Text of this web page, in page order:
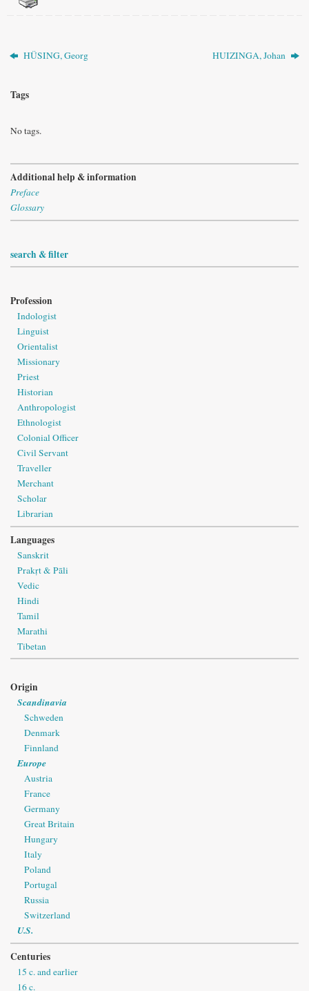
HÜSING, Georg HUIZINGA, Johan
Tags
No tags.
Additional help & information
Preface
Glossary
search & filter
Profession
Indologist
Linguist
Orientalist
Missionary
Priest
Historian
Anthropologist
Ethnologist
Colonial Officer
Civil Servant
Traveller
Merchant
Scholar
Librarian
Languages
Sanskrit
Prakṛt & Pāli
Vedic
Hindi
Tamil
Marathi
Tibetan
Origin
Scandinavia
Schweden
Denmark
Finnland
Europe
Austria
France
Germany
Great Britain
Hungary
Italy
Poland
Portugal
Russia
Switzerland
U.S.
Centuries
15 c. and earlier
16 c.